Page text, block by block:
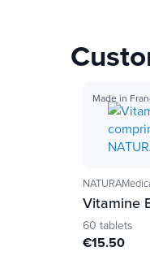
Made in
Vitamine
60 tablets
€15.50